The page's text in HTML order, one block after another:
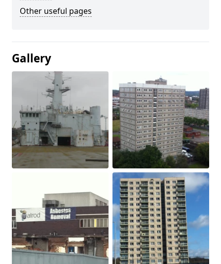
Other useful pages
Gallery